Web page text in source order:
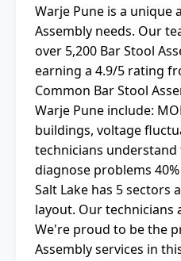
Warje Pune is a unique
Assembly needs. Our
over 5,200 Bar Stool
earning a 4.9/5 rating
Common Bar Stool
Warje Pune include:
buildings, voltage
technicians
diagnose problems
Salt Lake has 5 sectors
layout. Our technicians
We're proud to be the
Assembly services in